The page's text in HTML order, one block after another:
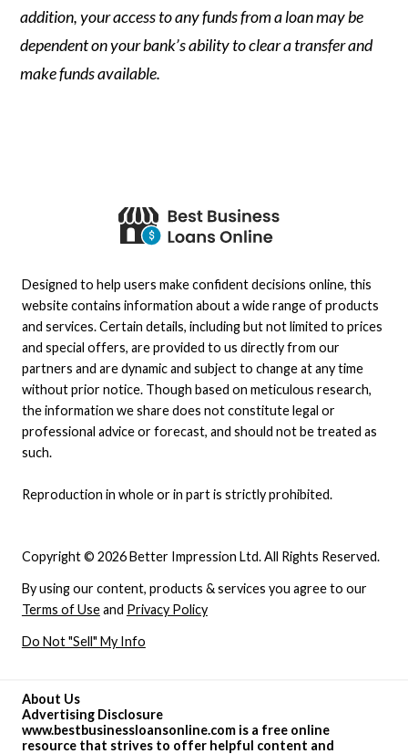
addition, your access to any funds from a loan may be
dependent on your bank’s ability to clear a transfer and
make funds available.
About Us
Advertising Disclosure
www.bestbusinessloansonline.com is a free online
resource that strives to offer helpful content and
Copyright © 2026 Better Impression Ltd. All Rights Reserved.
By using our content, products & services you agree to our
Terms of Useand Privacy Policy
Do Not "Sell" My Info
Designed to help users make confident decisions online, this
website contains information about a wide range of products
and services. Certain details, including but not limited to prices
and special offers, are provided to us directly from our
partners and are dynamic and subject to change at any time
without prior notice. Though based on meticulous research,
the information we share does not constitute legal or
professional advice or forecast, and should not be treated as
such.
Reproduction in whole or in part is strictly prohibited.